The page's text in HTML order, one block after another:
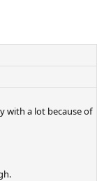
with a lot because of